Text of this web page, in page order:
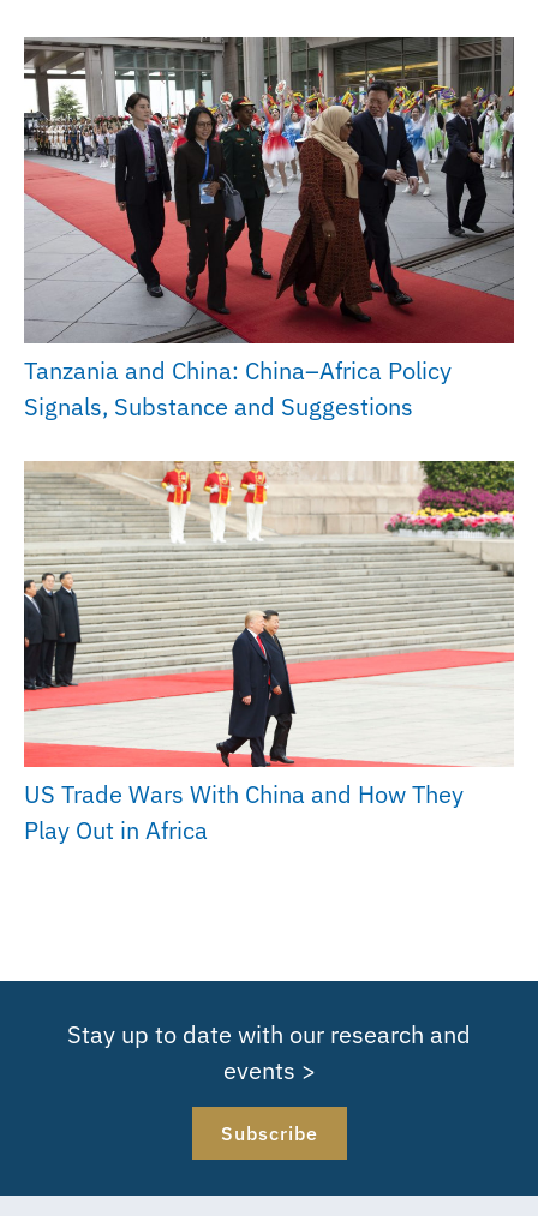
Tanzania and China: China–Africa Policy
Signals, Substance and Suggestions
US Trade Wars With China and How They
Play Out in Africa
Stay up to date with our research and
events >
Subscribe